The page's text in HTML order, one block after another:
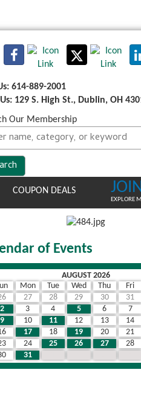
614-889-2001
129 S. High St., Dublin, OH
Our Membership
COUPON DEALS
EXPLORE
of Events
AUGUST 2026
Mon Tue Wed Thu Fri
27 28 29 30 31
2
3 4 5 6 7
9
10 11 12 13 14
17 18 19 20 21
24 25 26 27 28
31